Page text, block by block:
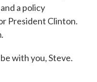
a policy
President Clinton.
with you, Steve.